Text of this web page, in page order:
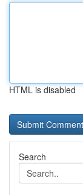
HTML is disabled
Search